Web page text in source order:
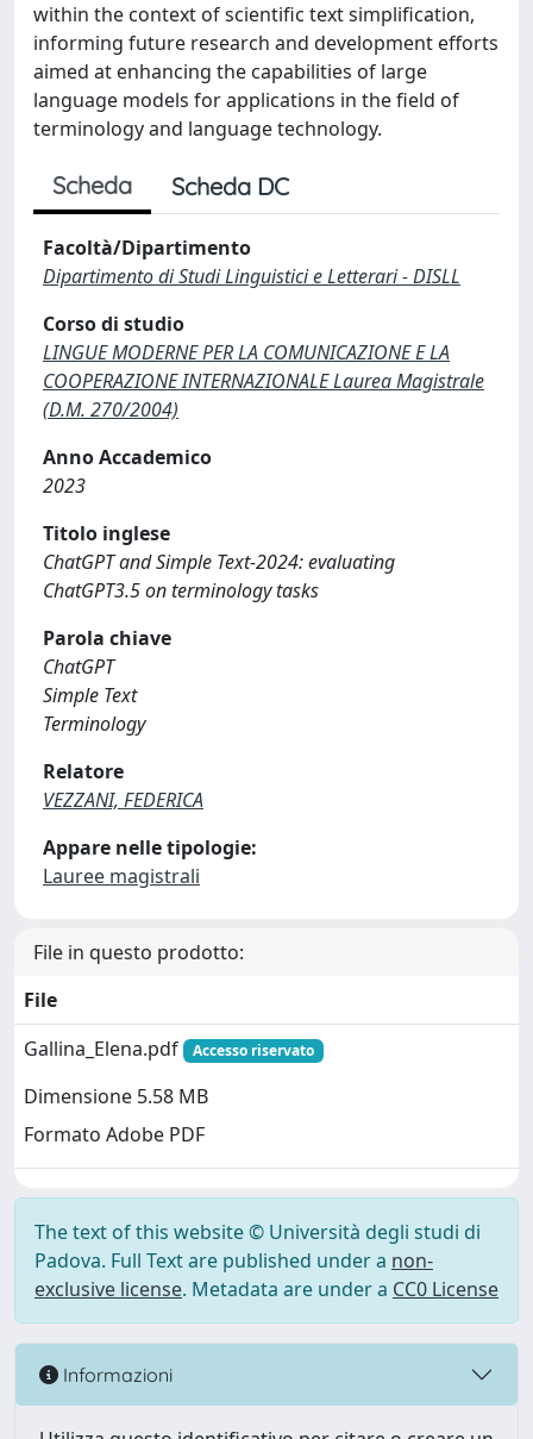
within the context of scientific text simplification,
informing future research and development efforts
aimed at enhancing the capabilities of large
language models for applications in the field of
terminology and language technology.
Scheda Scheda DC
Facoltà/Dipartimento
Dipartimento di Studi Linguistici e Letterari - DISLL
Corso di studio
LINGUE MODERNE PER LA COMUNICAZIONE E LA
COOPERAZIONE INTERNAZIONALE Laurea Magistrale
(D.M. 270/2004)
Anno Accademico
2023
Titolo inglese
ChatGPT and Simple Text-2024: evaluating
ChatGPT3.5 on terminology tasks
Parola chiave
ChatGPT
Simple Text
Terminology
Relatore
VEZZANI, FEDERICA
Appare nelle tipologie:
Lauree magistrali
File in questo prodotto:
File
Gallina_Elena.pdf
Accesso riservato
Dimensione 5.58 MB
Formato Adobe PDF
The text of this website © Università degli studi di
Padova. Full Text are published under a non-
exclusive license. Metadata are under a CC0 License
Informazioni